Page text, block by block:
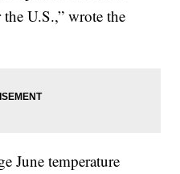
U.S.,” wrote the
June temperature